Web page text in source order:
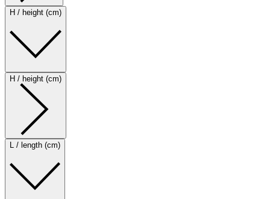
H / height (cm)
H / height (cm)
L / length (cm)